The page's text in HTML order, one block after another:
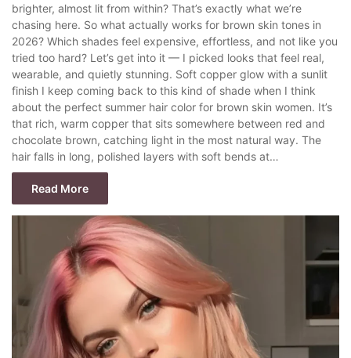
brighter, almost lit from within? That’s exactly what we’re
chasing here. So what actually works for brown skin tones in
2026? Which shades feel expensive, effortless, and not like you
tried too hard? Let’s get into it — I picked looks that feel real,
wearable, and quietly stunning. Soft copper glow with a sunlit
finish I keep coming back to this kind of shade when I think
about the perfect summer hair color for brown skin women. It’s
that rich, warm copper that sits somewhere between red and
chocolate brown, catching light in the most natural way. The
hair falls in long, polished layers with soft bends at…
Read More